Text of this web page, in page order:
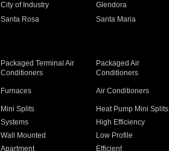
City of Industry Glendora
Santa Rosa Santa Maria
Packaged Terminal Air
Conditioners
Packaged Air
Conditioners
Furnaces Air Conditioners
Mini Splits Heat Pump Mini Splits
Systems High Efficiency
Wall Mounted Low Profile
Apartment Efficient